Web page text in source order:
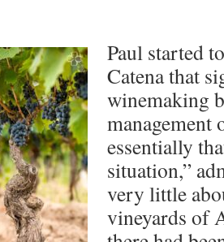
Paul started
Catena that
winemaking
management
essentially
situation,”
very little
vineyards of